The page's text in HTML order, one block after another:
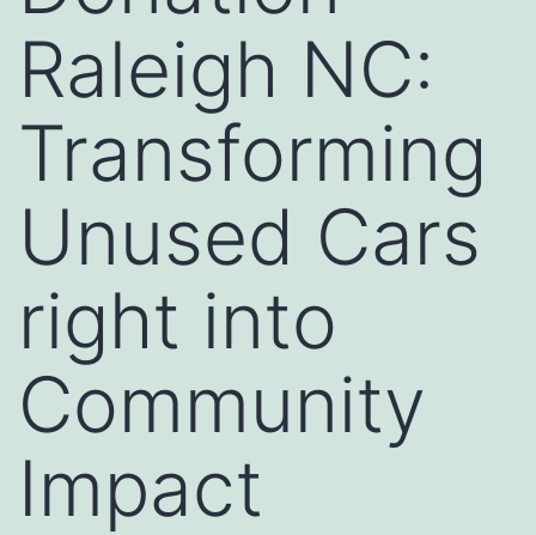
Raleigh NC:
Transforming
Unused Cars
right into
Community
Impact